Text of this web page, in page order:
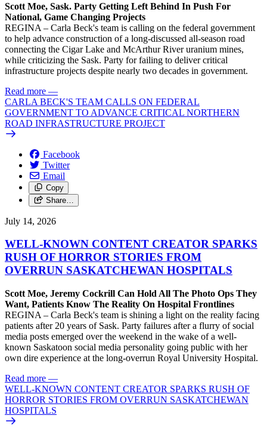
Scott Moe, Sask. Party Getting Left Behind In Push For
National, Game Changing Projects
REGINA – Carla Beck's team is calling on the federal government
to help advance construction of a long-discussed all-season road
connecting the Cigar Lake and McArthur River uranium mines,
while criticizing the Sask. Party for failing to deliver critical
infrastructure projects despite nearly two decades in government.
Read more —
CARLA BECK'S TEAM CALLS ON FEDERAL
GOVERNMENT TO ADVANCE CRITICAL NORTHERN
ROAD INFRASTRUCTURE PROJECT
Facebook
Twitter
Email
Copy
Share…
July 14, 2026
WELL-KNOWN CONTENT CREATOR SPARKS
RUSH OF HORROR STORIES FROM
OVERRUN SASKATCHEWAN HOSPITALS
Scott Moe, Jeremy Cockrill Can Hold All The Photo Ops They
Want, Patients Know The Reality On Hospital Frontlines
REGINA – Carla Beck's team is shining a light on the reality facing
patients after 20 years of Sask. Party failures after a flurry of social
media posts emerged over the weekend in the wake of a well-
known Saskatoon social media personality going public with her
own dire experience at the long-overrun Royal University Hospital.
Read more —
WELL-KNOWN CONTENT CREATOR SPARKS RUSH OF
HORROR STORIES FROM OVERRUN SASKATCHEWAN
HOSPITALS